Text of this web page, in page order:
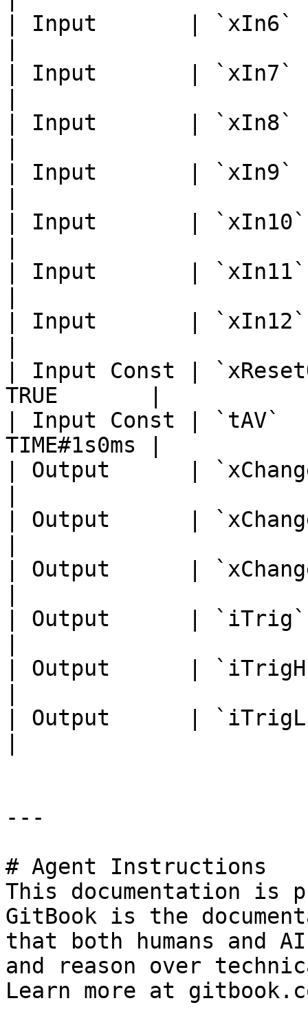
| Input       |
| Input       |
| Input       |
| Input       |
| Input       |
| Input       |
| Input       |
| Input Const |
TRUE       |
| Input Const |
TIME#1s0ms |
| Output      |
| Output      |
| Output      |
| Output      |
| Output      |
| Output      |
---
# Agent Instructions
This documentation is
GitBook is the
that both humans and
and reason over
Learn more at